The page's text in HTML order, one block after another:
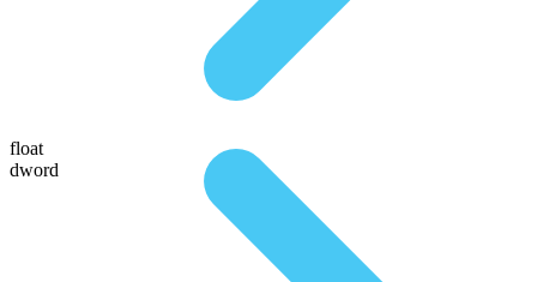
float
dword